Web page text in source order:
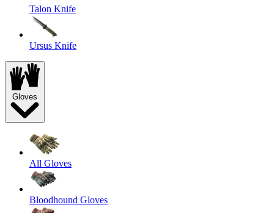
Talon Knife
Ursus Knife
Gloves
All Gloves
Bloodhound Gloves